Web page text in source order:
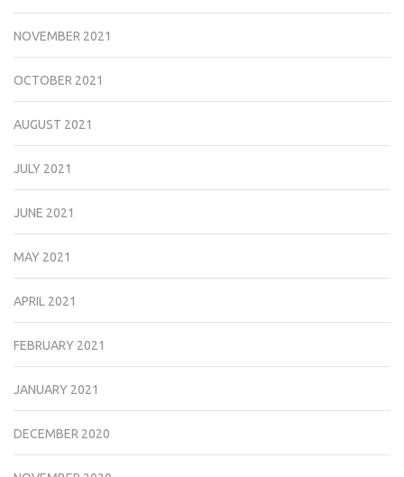
NOVEMBER 2021
OCTOBER 2021
AUGUST 2021
JULY 2021
JUNE 2021
MAY 2021
APRIL 2021
FEBRUARY 2021
JANUARY 2021
DECEMBER 2020